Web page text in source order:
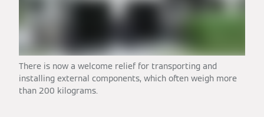
There is now a welcome relief for transporting and
installing external components, which often weigh more
than 200 kilograms.